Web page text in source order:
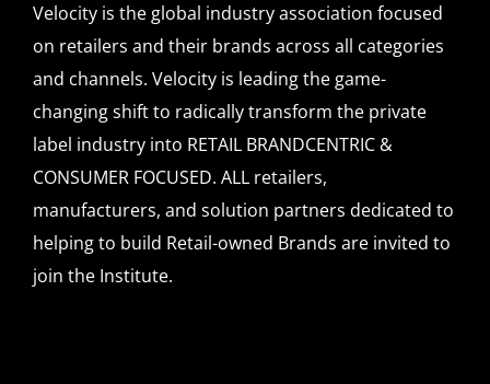
Velocity is the global industry association focused
on retailers and their brands across all categories
and channels. Velocity is leading the game-
changing shift to radically transform the private
label industry into RETAIL BRANDCENTRIC &
CONSUMER FOCUSED. ALL retailers,
manufacturers, and solution partners dedicated to
helping to build Retail-owned Brands are invited to
join the Institute.